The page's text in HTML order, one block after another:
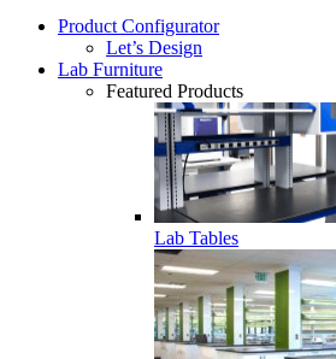
Product Configurator
Let’s Design
Lab Furniture
Featured Products
Lab Tables